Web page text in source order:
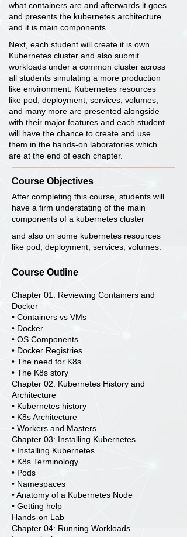
what containers are and afterwards it goes
and presents the kubernetes architecture
and it is main components.
Next, each student will create it is own
Kubernetes cluster and also submit
workloads under a common cluster across
all students simulating a more production
like environment. Kubernetes resources
like pod, deployment, services, volumes,
and many more are presented alongside
with their major features and each student
will have the chance to create and use
them in the hands-on laboratories which
are at the end of each chapter.
Course Objectives
After completing this course, students will
have a firm understating of the main
components of a kubernetes cluster
and also on some kubernetes resources
like pod, deployment, services, volumes.
Course Outline
Chapter 01: Reviewing Containers and
Docker
• Containers vs VMs
• Docker
• OS Components
• Docker Registries
• The need for K8s
• The K8s story
Chapter 02: Kubernetes History and
Architecture
• Kubernetes history
• K8s Architecture
• Workers and Masters
Chapter 03: Installing Kubernetes
• Installing Kubernetes
• K8s Terminology
• Pods
• Namespaces
• Anatomy of a Kubernetes Node
• Getting help
Hands-on Lab
Chapter 04: Running Workloads